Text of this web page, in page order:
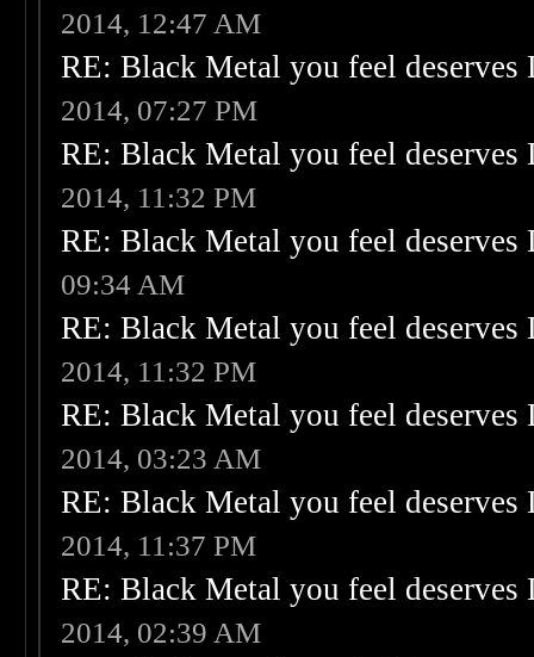
2014, 12:47 AM
RE: Black Metal you feel
2014, 07:27 PM
RE: Black Metal you feel
2014, 11:32 PM
RE: Black Metal you feel
09:34 AM
RE: Black Metal you feel
2014, 11:32 PM
RE: Black Metal you feel
2014, 03:23 AM
RE: Black Metal you feel
2014, 11:37 PM
RE: Black Metal you feel
2014, 02:39 AM